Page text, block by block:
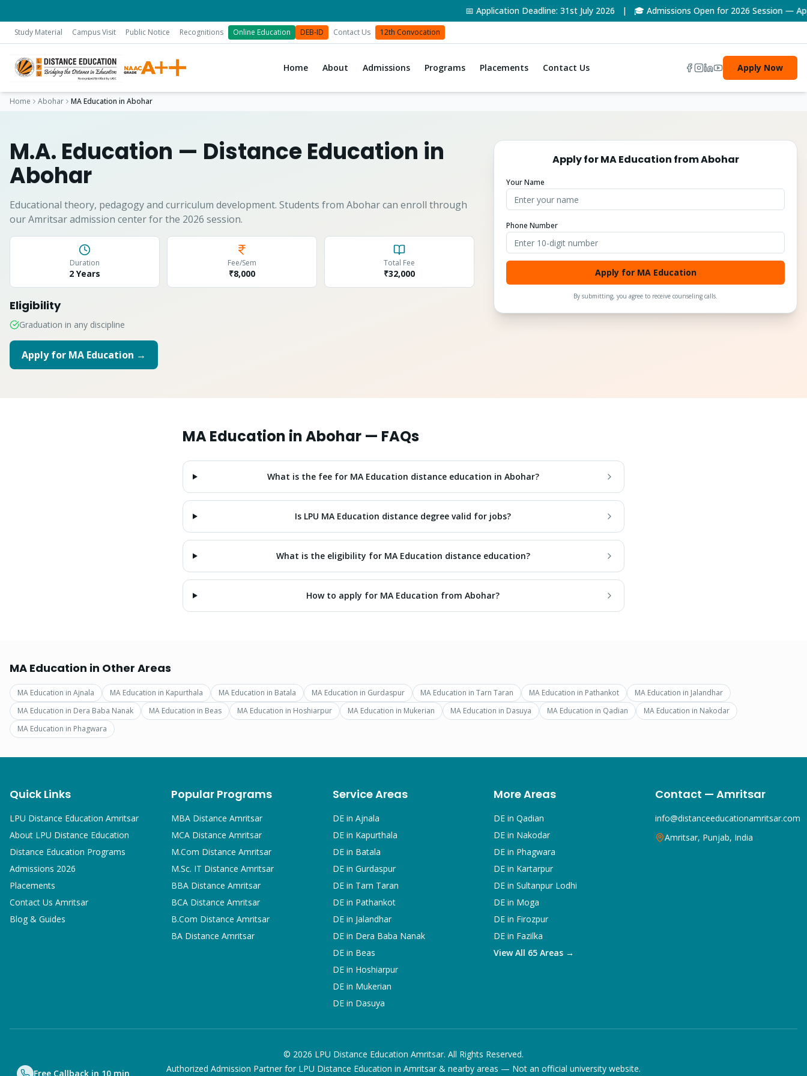
📅 Application Deadline: 31st July 2026 | 🎓 Admissions Open for 2026 Session — Apply
Study Material Campus Visit Public Notice Recognitions Online Education DEB-ID Contact Us 12th Convocation
Home About Admissions Programs Placements Contact Us Apply Now
Home Abohar MA Education in Abohar
M.A. Education — Distance Education in
Abohar
Educational theory, pedagogy and curriculum development. Students from Aboharcan enroll through
our Amritsar admission center for the 2026 session.
Duration
2 Years
Fee/Sem
₹8,000
Total Fee
₹32,000
Eligibility
Graduation in any discipline
Apply for MA Education →
Apply forMA Education fromAbohar
Your Name
Phone Number
Apply for MA Education
By submitting, you agree to receive counseling calls.
MA Education inAbohar — FAQs
What is the fee for MA Education distance education in Abohar?
Is LPU MA Education distance degree valid for jobs?
What is the eligibility for MA Education distance education?
How to apply for MA Education from Abohar?
MA Education in Other Areas
MA Education in Ajnala MA Education in Kapurthala MA Education in Batala MA Education in Gurdaspur MA Education in Tarn Taran MA Education in Pathankot MA Education in Jalandhar
MA Education in Dera Baba Nanak MA Education in Beas MA Education in Hoshiarpur MA Education in Mukerian MA Education in Dasuya MA Education in Qadian MA Education in Nakodar
MA Education in Phagwara
Free Callback in 10 min
Quick Links
LPU Distance Education Amritsar
About LPU Distance Education
Distance Education Programs
Admissions 2026
Placements
Contact Us Amritsar
Blog & Guides
Popular Programs
MBADistance Amritsar
MCADistance Amritsar
M.Com Distance Amritsar
M.Sc. IT Distance Amritsar
BBADistance Amritsar
BCADistance Amritsar
B.Com Distance Amritsar
BADistance Amritsar
Service Areas
DE in Ajnala
DE in Kapurthala
DE in Batala
DE in Gurdaspur
DE in Tarn Taran
DE in Pathankot
DE in Jalandhar
DE in Dera Baba Nanak
DE in Beas
DE in Hoshiarpur
DE in Mukerian
DE in Dasuya
More Areas
DE inQadian
DE in Nakodar
DE in Phagwara
DE in Kartarpur
DE inSultanpur Lodhi
DE in Moga
DE in Firozpur
DE in Fazilka
View All 65 Areas →
Contact — Amritsar
info@distanceeducationamritsar.com
Amritsar, Punjab, India
© 2026 LPU Distance Education Amritsar. All Rights Reserved.
Authorized Admission Partner for LPU Distance Education in Amritsar & nearby areas — Not an official university website.